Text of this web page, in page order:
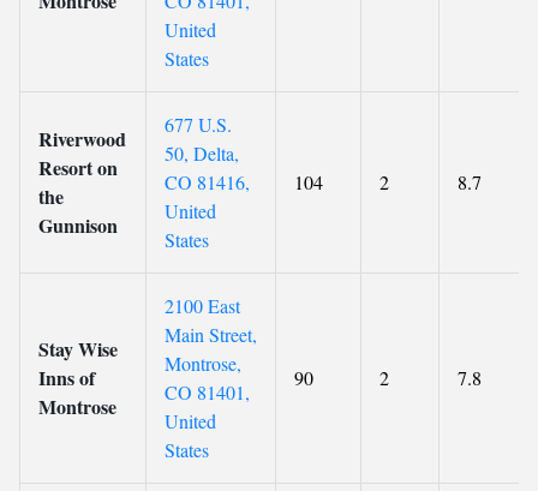
United
States
Riverwood
Resort on
the
Gunnison
677 U.S.
50, Delta,
CO 81416,
United
States
104 2 8.7
Stay Wise
Inns of
Montrose
2100 East
Main Street,
Montrose,
CO 81401,
United
States
90 2 7.8